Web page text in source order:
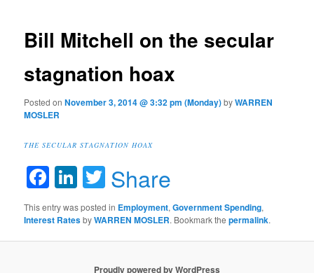
Bill Mitchell on the secular
stagnation hoax
Posted onNovember 3, 2014 @ 3:32 pm (Monday)byWARREN
MOSLER
THE SECULAR STAGNATION HOAX
Facebook
LinkedIn
Twitter
Share
This entry was posted in Employment,Government Spending,
Interest RatesbyWARREN MOSLER. Bookmark thepermalink.
Proudly powered by WordPress